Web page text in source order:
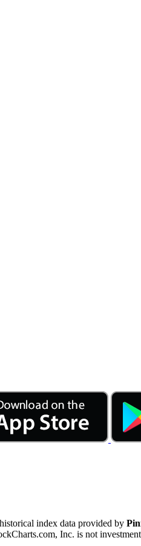
index data provided by
Inc. is not